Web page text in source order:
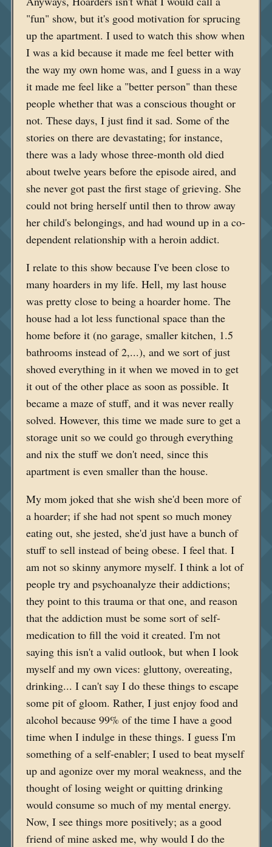
"fun" show, but it's good motivation for sprucing
up the apartment. I used to watch this show when
I was a kid because it made me feel better with
the way my own home was, and I guess in a way
it made me feel like a "better person" than these
people whether that was a conscious thought or
not. These days, I just find it sad. Some of the
stories on there are devastating; for instance,
there was a lady whose three-month old died
about twelve years before the episode aired, and
she never got past the first stage of grieving. She
could not bring herself until then to throw away
her child's belongings, and had wound up in a co-
dependent relationship with a heroin addict.
I relate to this show because I've been close to
many hoarders in my life. Hell, my last house
was pretty close to being a hoarder home. The
house had a lot less functional space than the
home before it (no garage, smaller kitchen, 1.5
bathrooms instead of 2,...), and we sort of just
shoved everything in it when we moved in to get
it out of the other place as soon as possible. It
became a maze of stuff, and it was never really
solved. However, this time we made sure to get a
storage unit so we could go through everything
and nix the stuff we don't need, since this
apartment is even smaller than the house.
My mom joked that she wish she'd been more of
a hoarder; if she had not spent so much money
eating out, she jested, she'd just have a bunch of
stuff to sell instead of being obese. I feel that. I
am not so skinny anymore myself. I think a lot of
people try and psychoanalyze their addictions;
they point to this trauma or that one, and reason
that the addiction must be some sort of self-
medication to fill the void it created. I'm not
saying this isn't a valid outlook, but when I look
myself and my own vices: gluttony, overeating,
drinking... I can't say I do these things to escape
some pit of gloom. Rather, I just enjoy food and
alcohol because 99% of the time I have a good
time when I indulge in these things. I guess I'm
something of a self-enabler; I used to beat myself
up and agonize over my moral weakness, and the
thought of losing weight or quitting drinking
would consume so much of my mental energy.
Now, I see things more positively; as a good
friend of mine asked me, why would I do the